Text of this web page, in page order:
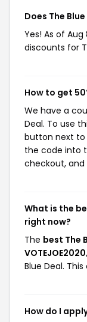
Does The
Yes! As of
discounts for
How to get
We have a
Deal. To use
button next to
the code into
checkout, and
What is the
right now?
The best The
VOTEJOE2020
Blue Deal.
How do I